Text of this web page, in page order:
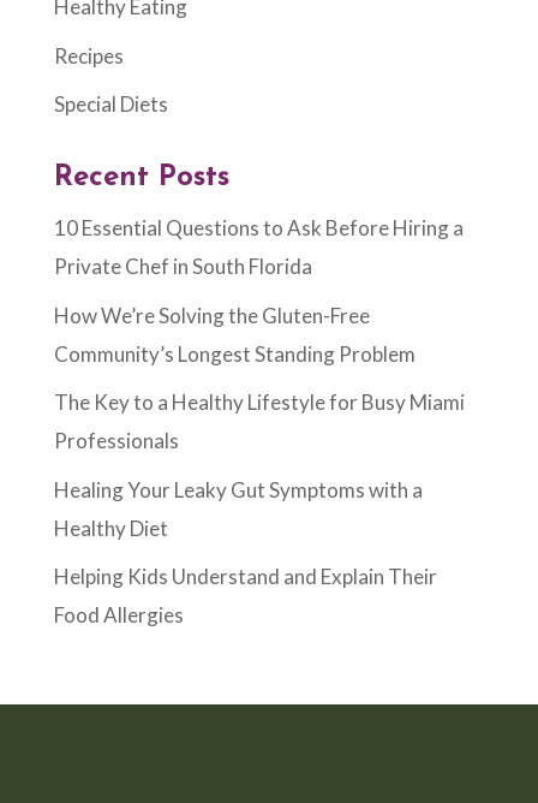
Healthy Eating
Recipes
Special Diets
Recent Posts
10 Essential Questions to Ask Before Hiring a
Private Chef in South Florida
How We’re Solving the Gluten-Free
Community’s Longest Standing Problem
The Key to a Healthy Lifestyle for Busy Miami
Professionals
Healing Your Leaky Gut Symptoms with a
Healthy Diet
Helping Kids Understand and Explain Their
Food Allergies